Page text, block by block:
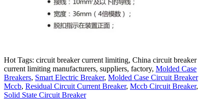
Hot Tags: circuit breaker current limiting, China circuit breaker
current limiting manufacturers, suppliers, factory, Molded Case
Breakers, Smart Electric Breaker, Molded Case Circuit Breaker
Mccb, Residual Circuit Current Breaker, Mccb Circuit Breaker,
Solid State Circuit Breaker